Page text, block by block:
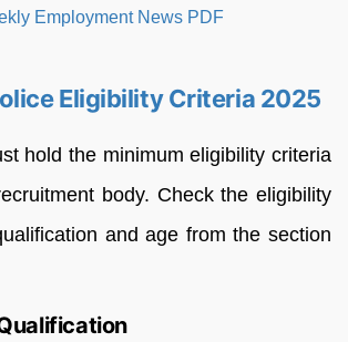
Eligibility Criteria 2025
hold the minimum eligibility criteria
body. Check the eligibility
and age from the section